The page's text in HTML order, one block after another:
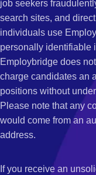
job seekers
search sites, and
individuals use
personally identifiable
Employbridge does
charge candidates an
positions without
Please note that any
would come from an
address.
If you receive an